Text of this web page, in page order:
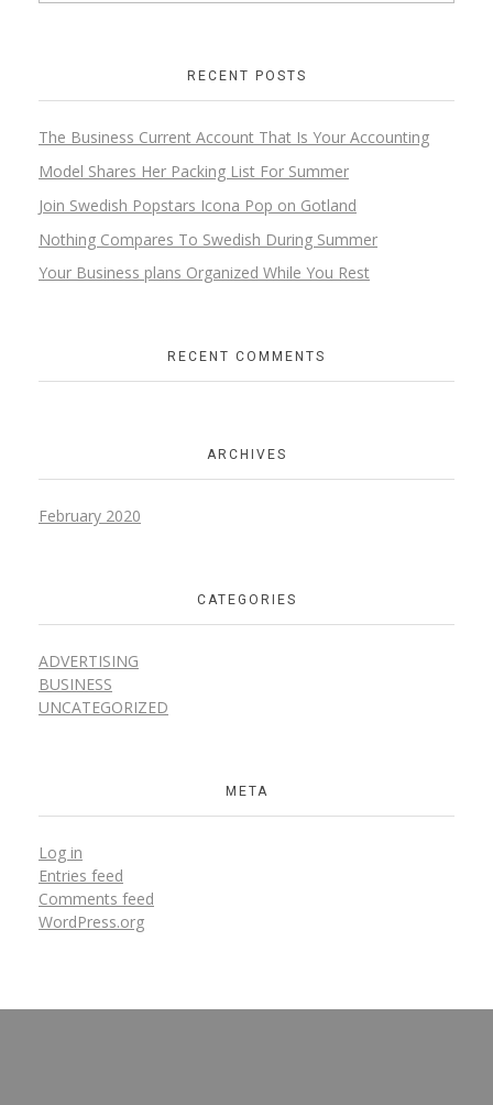
RECENT POSTS
The Business Current Account That Is Your Accounting
Model Shares Her Packing List For Summer
Join Swedish Popstars Icona Pop on Gotland
Nothing Compares To Swedish During Summer
Your Business plans Organized While You Rest
RECENT COMMENTS
ARCHIVES
February 2020
CATEGORIES
ADVERTISING
BUSINESS
UNCATEGORIZED
META
Log in
Entries feed
Comments feed
WordPress.org